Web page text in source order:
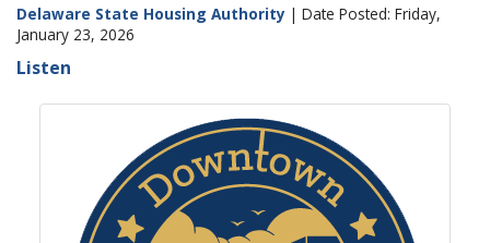
Delaware State Housing Authority | Date Posted: Friday,
January 23, 2026
Listen